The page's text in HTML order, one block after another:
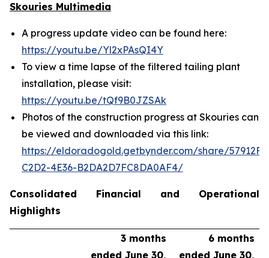
Skouries Multimedia
A progress update video can be found here:
https://youtu.be/Yl2xPAsQI4Y
To view a time lapse of the filtered tailing plant
installation, please visit:
https://youtu.be/tQf9B0JZSAk
Photos of the construction progress at Skouries can
be viewed and downloaded via this link:
https://eldoradogold.getbynder.com/share/
C2D2-4E36-B2DA2D7FC8DA0AF4/
Consolidated Financial and Operational
Highlights
3 months
ended June 30,
6 months
ended June 30,